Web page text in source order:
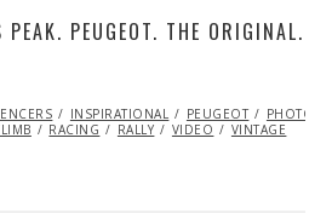
PEUGEOT. THE ORIGINAL.
INSPIRATIONAL PEUGEOT
RACING RALLY VIDEO VINTAGE